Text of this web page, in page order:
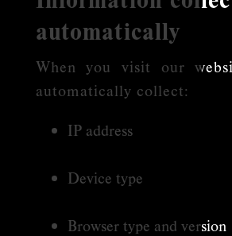
automatically
When you visit our
automatically collect:
IP address
Device type
Browser type and version